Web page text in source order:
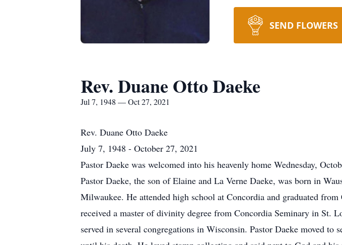
SEND FLOWERS
Rev. Duane Otto Daeke
Jul 7, 1948 — Oct 27, 2021
Rev. Duane Otto Daeke
July 7, 1948 - October 27, 2021
Pastor Daeke was welcomed into his heavenly home Wednesday,
Pastor Daeke, the son of Elaine and La Verne Daeke, was born in
Milwaukee. He attended high school at Concordia and graduated
received a master of divinity degree from Concordia Seminary in St.
served in several congregations in Wisconsin. Pastor Daeke moved